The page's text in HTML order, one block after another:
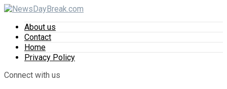
About us
Contact
Home
Privacy Policy
Connect with us